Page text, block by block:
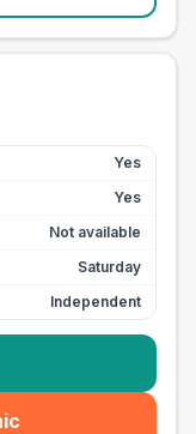
Yes
Yes
Not available
Saturday
Independent